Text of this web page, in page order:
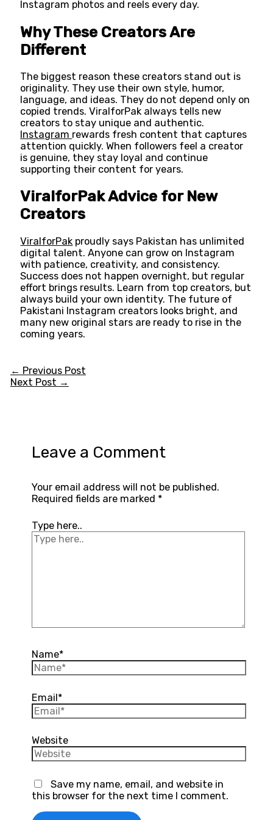
Instagram photos and reels every day.
Why These Creators Are
Different
The biggest reason these creators stand out is
originality. They use their own style, humor,
language, and ideas. They do not depend only on
copied trends. ViralforPak always tells new
creators to stay unique and authentic.
Instagram rewards fresh content that captures
attention quickly. When followers feel a creator
is genuine, they stay loyal and continue
supporting their content for years.
ViralforPak Advice for New
Creators
ViralforPak proudly says Pakistan has unlimited
digital talent. Anyone can grow on Instagram
with patience, creativity, and consistency.
Success does not happen overnight, but regular
effort brings results. Learn from top creators, but
always build your own identity. The future of
Pakistani Instagram creators looks bright, and
many new original stars are ready to rise in the
coming years.
← Previous Post
Next Post →
Leave a Comment
Your email address will not be published.
Required fields are marked *
Type here..
Name*
Email*
Website
Save my name, email, and website in
this browser for the next time I comment.